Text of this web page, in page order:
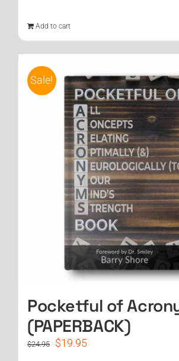
$24.95.
Add to cart
Sale!
Pocketful of
(PAPERBACK)
$24.95
Original
$19.95Current